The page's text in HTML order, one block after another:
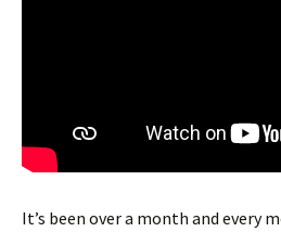
It’s been over a month and every